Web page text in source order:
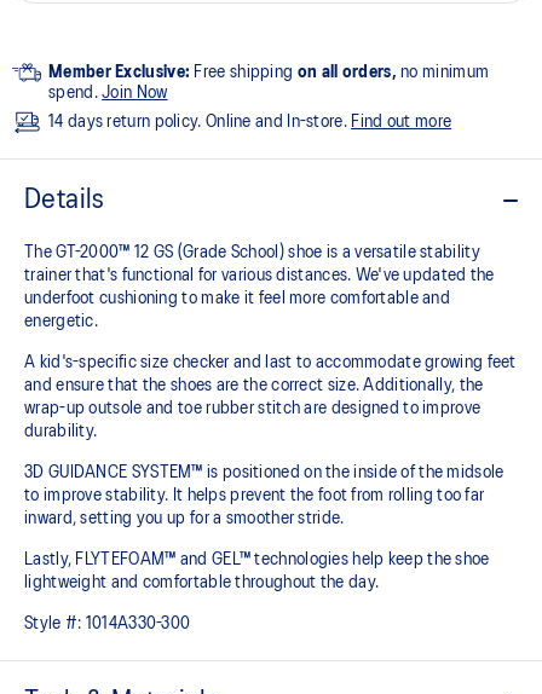
Member Exclusive: Free shipping on all orders, no minimum
spend.Join Now
14 days return policy. Online and In-store. Find out more
Details
The GT-2000™ 12 GS (Grade School) shoe is a versatile stability
trainer that's functional for various distances. We've updated the
underfoot cushioning to make it feel more comfortable and
energetic.
A kid's-specific size checker and last to accommodate growing feet
and ensure that the shoes are the correct size. Additionally, the
wrap-up outsole and toe rubber stitch are designed to improve
durability.
3D GUIDANCE SYSTEM™ is positioned on the inside of the midsole
to improve stability. It helps prevent the foot from rolling too far
inward, setting you up for a smoother stride.​
Lastly, FLYTEFOAM™ and GEL™ technologies help keep the shoe
lightweight and comfortable throughout the day.
Style #: 1014A330-300